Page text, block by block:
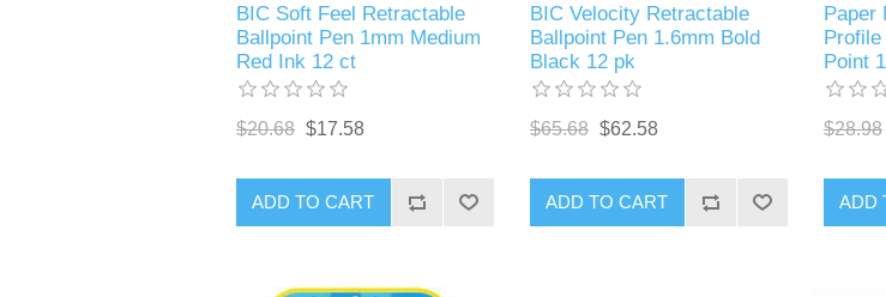
BIC Soft Feel Retractable
Ballpoint Pen 1mm Medium
Red Ink 12 ct
$20.68 $17.58
ADD TO CART
BIC Velocity Retractable
Ballpoint Pen 1.6mm Bold
Black 12 pk
$65.68 $62.58
ADD TO CART
Paper
Point
$28.98
ADD